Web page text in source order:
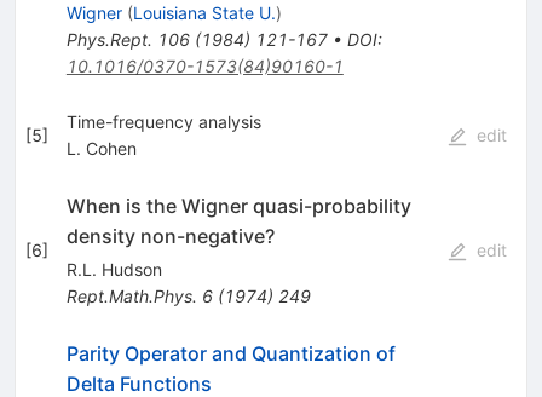
Wigner (Louisiana State U.)
Phys.Rept. 106(1984) 121-167• DOI:
10.1016/0370-1573(84)90160-1
[5]
Time-frequency analysis
L. Cohen
edit
[6]
When is the Wigner quasi-probability
density non-negative?
R.L. Hudson
Rept.Math.Phys. 6(1974) 249
edit
Parity Operator and Quantization of
Delta Functions